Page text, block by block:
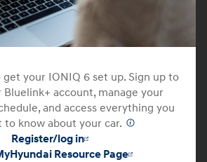
your IONIQ 6 set up. Sign up to
account, manage your
and access everything you
to know about your car.
Register/log in
Resource Page